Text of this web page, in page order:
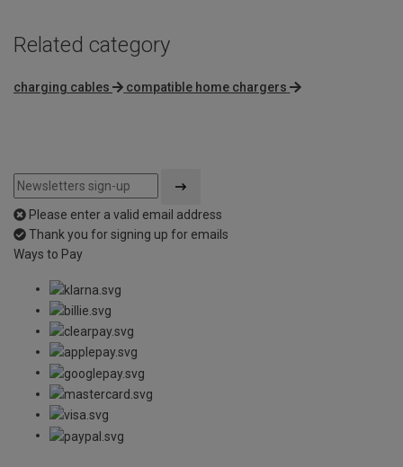
Related category
charging cables compatible home chargers
Please enter a valid email address
Thank you for signing up for emails
Ways to Pay